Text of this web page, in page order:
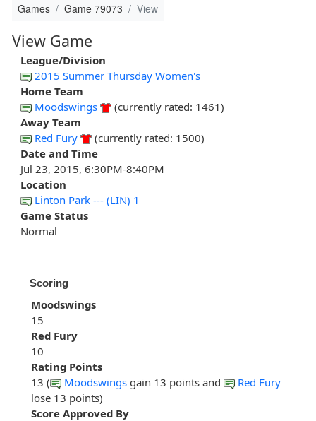
Games Game 79073 View
View Game
League/Division
2015 Summer Thursday Women's
Home Team
Moodswings
(currently rated: 1461)
Away Team
Red Fury
(currently rated: 1500)
Date and Time
Jul 23, 2015, 6:30PM-8:40PM
Location
Linton Park --- (LIN) 1
Game Status
Normal
Scoring
Moodswings
15
Red Fury
10
Rating Points
13 (
Moodswings gain 13 points and
Red Fury
lose 13 points)
Score Approved By